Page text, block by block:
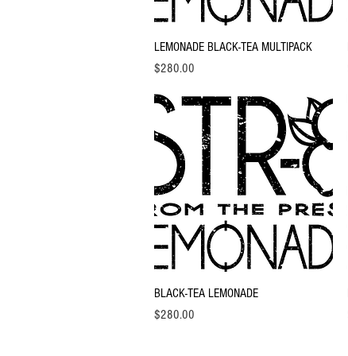
Quick View
LEMONADE BLACK-TEA MULTIPACK
Price
$280.00
Quick View
BLACK-TEA LEMONADE
Price
$280.00